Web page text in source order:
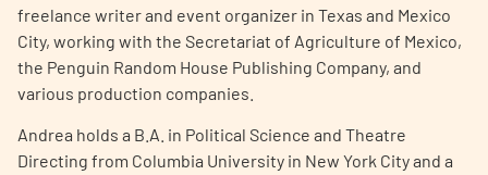
freelance writer and event organizer in Texas and Mexico
City, working with the Secretariat of Agriculture of Mexico,
the Penguin Random House Publishing Company, and
various production companies.
Andrea holds a B.A. in Political Science and Theatre
Directing from Columbia University in New York City and a